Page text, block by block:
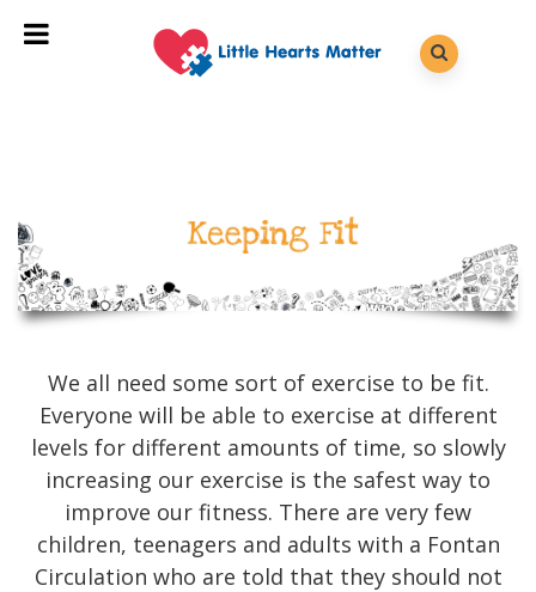
We all need some sort of exercise to be fit.
Everyone will be able to exercise at different
levels for different amounts of time, so slowly
increasing our exercise is the safest way to
improve our fitness. There are very few
children, teenagers and adults with a Fontan
Circulation who are told that they should not